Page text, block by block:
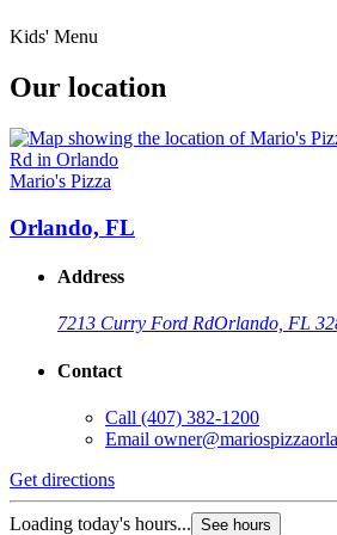
Kids' Menu
Our location
Mario's Pizza
Orlando, FL
Address
7213 Curry Ford RdOrlando, FL
Contact
Call (407) 382-1200
Email
Get directions
Loading today's hours... See hours